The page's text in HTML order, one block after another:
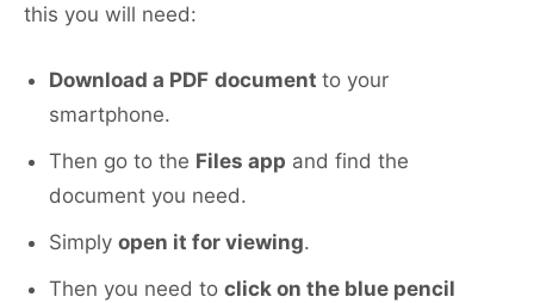
this you will need:
Download a PDF document to your
smartphone.
Then go to the Files app and find the
document you need.
Simply open it for viewing.
Then you need to click on the blue pencil